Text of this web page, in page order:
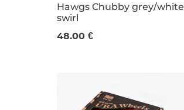
Hawgs Chubby grey/white
swirl
48.00 €